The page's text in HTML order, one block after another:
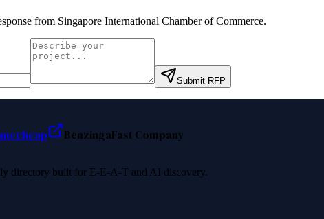
from Singapore International Chamber of Commerce.
Submit RFP
BenzingaFast Company
directory built for E-E-A-T and AI discovery.